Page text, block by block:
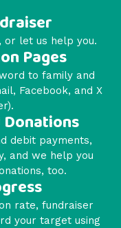
or let us help you.
Pages
to family and
Facebook, and X
debit payments,
and we help you
too.
rate, fundraiser
your target using